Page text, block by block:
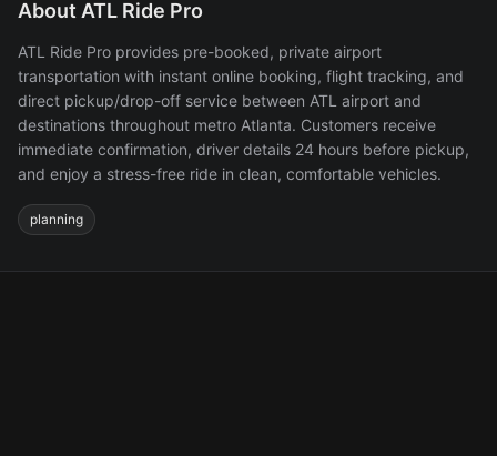
About ATL Ride Pro
ATL Ride Pro provides pre-booked, private airport
transportation with instant online booking, flight tracking, and
direct pickup/drop-off service between ATL airport and
destinations throughout metro Atlanta. Customers receive
immediate confirmation, driver details 24 hours before pickup,
and enjoy a stress-free ride in clean, comfortable vehicles.
planning